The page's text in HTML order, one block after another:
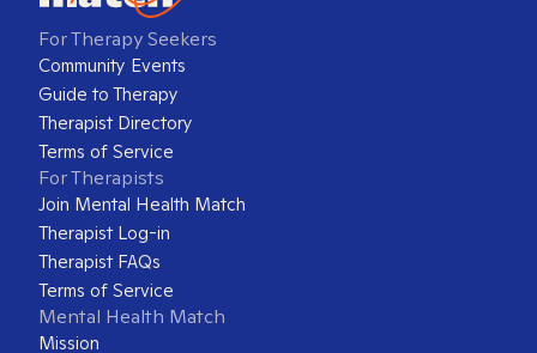
For Therapy Seekers
Community Events
Guide to Therapy
Therapist Directory
Terms of Service
For Therapists
Join Mental Health Match
Therapist Log-in
Therapist FAQs
Terms of Service
Mental Health Match
Mission